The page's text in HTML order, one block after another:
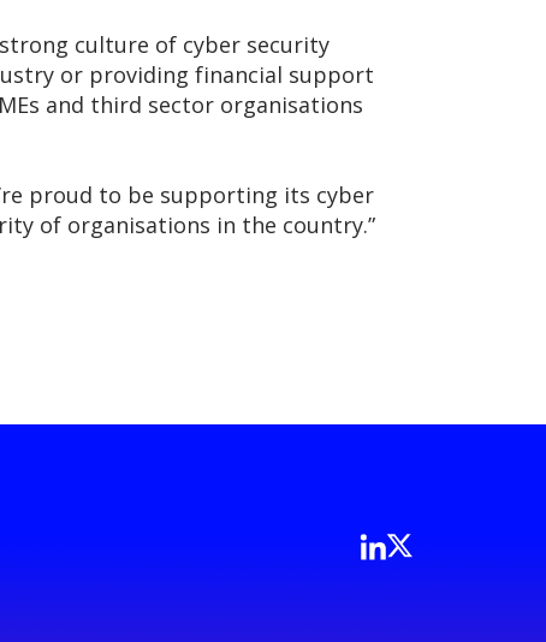
culture of cyber security
or providing financial support
and third sector organisations
proud to be supporting its cyber
of organisations in the country.”